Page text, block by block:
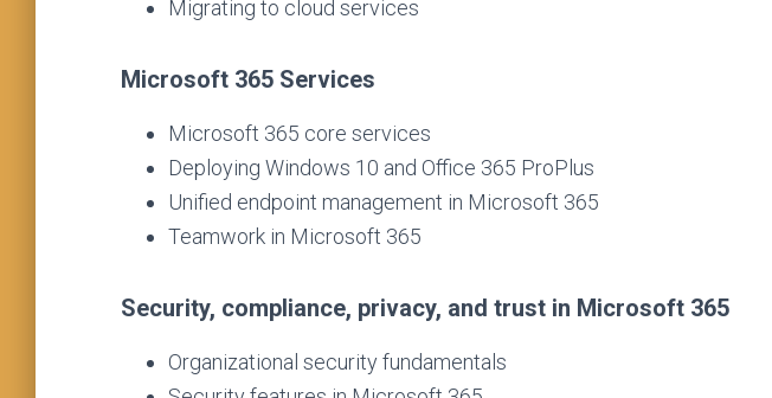
Migrating to cloud services
Microsoft 365 Services
Microsoft 365 core services
Deploying Windows 10 and Office 365 ProPlus
Unified endpoint management in Microsoft 365
Teamwork in Microsoft 365
Security, compliance, privacy, and trust in Microsoft 365
Organizational security fundamentals